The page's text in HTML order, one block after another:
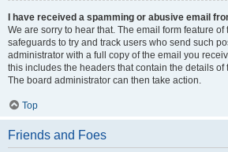
I have received a spamming or abusive email
We are sorry to hear that. The email form feature
safeguards to try and track users who send such
administrator with a full copy of the email you
this includes the headers that contain the details of
The board administrator can then take action.
Top
Friends and Foes